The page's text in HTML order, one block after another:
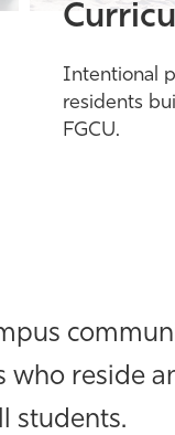
Intentional
residents
FGCU.
who reside
students.